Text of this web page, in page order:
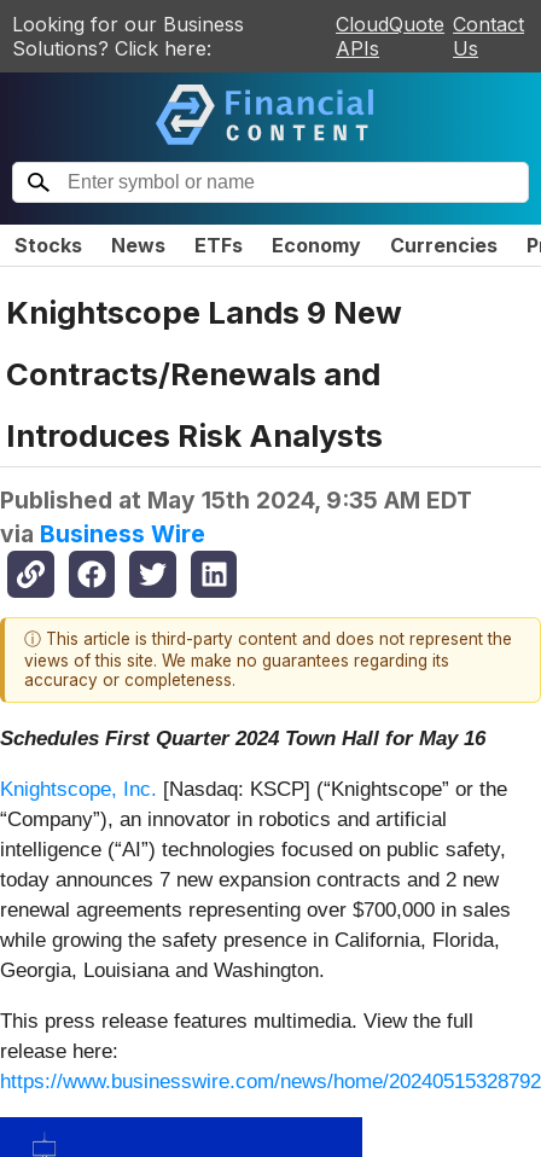
Looking for our Business
Solutions? Click here:
CloudQuote
APIs
Contact
Us
Stocks News ETFs Economy Currencies
Knightscope Lands 9 New
Contracts/Renewals and
Introduces Risk Analysts
Published at May 15th 2024, 9:35 AM EDT
via Business Wire
ⓘ This article is third-party content and does not represent the
views of this site. We make no guarantees regarding its
accuracy or completeness.
Schedules First Quarter 2024 Town Hall for May 16
Knightscope, Inc. [Nasdaq: KSCP] (“Knightscope” or the
“Company”), an innovator in robotics and artificial
intelligence (“AI”) technologies focused on public safety,
today announces 7 new expansion contracts and 2 new
renewal agreements representing over $700,000 in sales
while growing the safety presence in California, Florida,
Georgia, Louisiana and Washington.
This press release features multimedia. View the full
release here:
https://www.businesswire.com/news/home/